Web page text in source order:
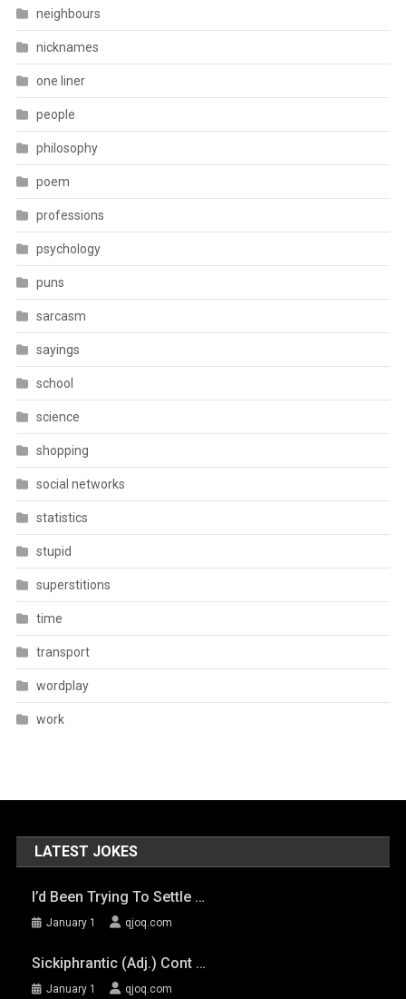
neighbours
nicknames
one liner
people
philosophy
poem
professions
psychology
puns
sarcasm
sayings
school
science
shopping
social networks
statistics
stupid
superstitions
time
transport
wordplay
work
LATEST JOKES
I’d Been Trying To Settle …
January 1 qjoq.com
Sickiphrantic (adj.) Cont …
January 1 qjoq.com